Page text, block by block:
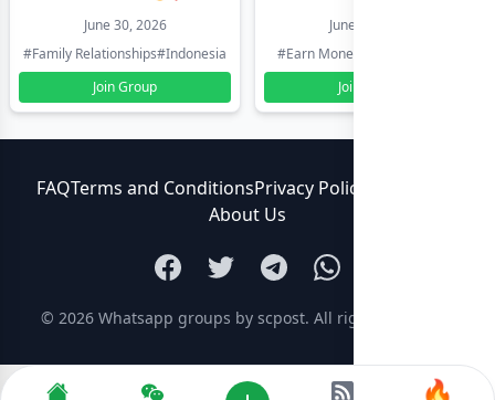
June 30, 2026
#Family Relationships#Indonesia
Join Group
June 30, 2026
#Earn Money Online
Join Group
FAQTerms and ConditionsPrivacy Policy
About Us
© 2026 Whatsapp groups by scpost. All rights reserved.
🔥